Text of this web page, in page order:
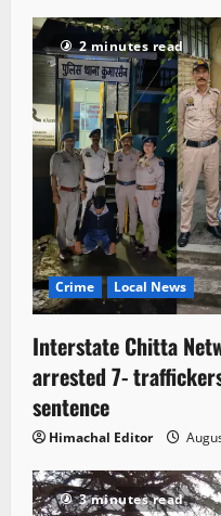
2 minutes read
Crime Local News
Interstate Chitta
arrested 7-
sentence
Himachal Editor
3 minutes read